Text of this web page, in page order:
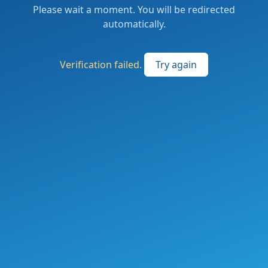
Please wait a moment. You will be redirected
automatically.
Verification failed. Try again